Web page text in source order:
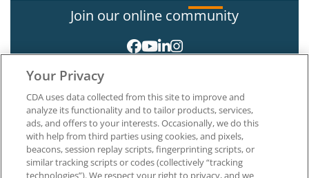
Join our online community
About CDA
Careers at CDA
The Dentists Insurance Company
Your Privacy
CDA uses data collected from this site to improve and
analyze its functionality and to tailor products, services,
ads, and offers to your interests. Occasionally, we do this
with help from third parties using cookies, and pixels,
beacons, session replay scripts, fingerprinting scripts, or
similar tracking scripts or codes (collectively “tracking
technologies”). We respect your right to privacy, and we